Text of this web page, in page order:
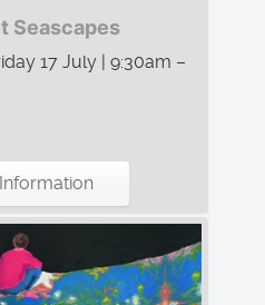
Seascapes
17 July | 9:30am –